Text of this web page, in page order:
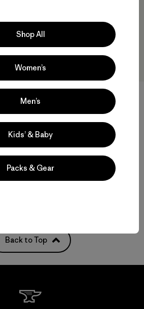
Kids' R2® TechFace Jacket
Compare
Back to Top
Shop All
Women’s
Men’s
Kids’ & Baby
Packs & Gear